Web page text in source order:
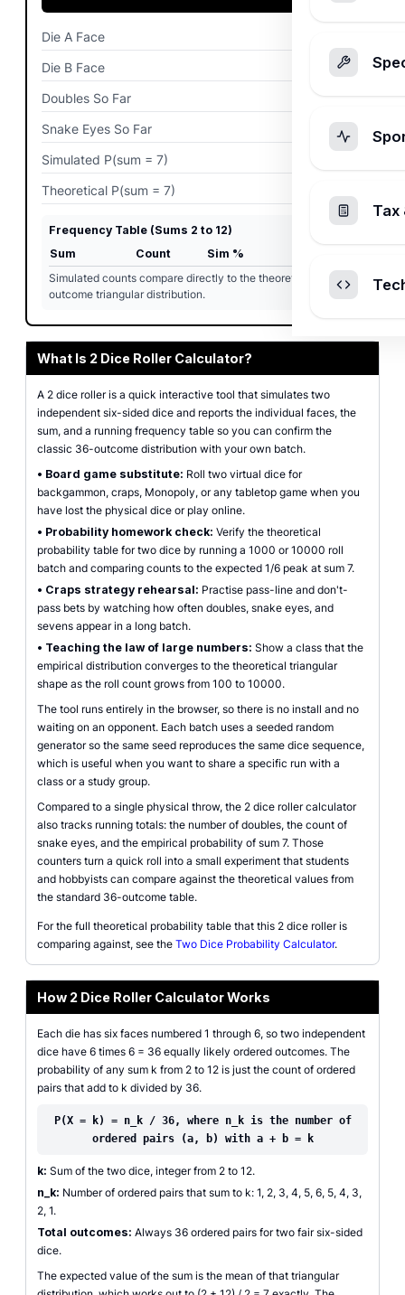
Die A Face
Die B Face
pips
Doubles So Far
Snake Eyes So Far
0
rolls
Simulated P(sum = 7)
Theoretical P(sum = 7)
Frequency Table (Sums 2 to 12)
Sum
Count Sim %
Simulated counts compare directly to the theoretical 36-
outcome triangular distribution.
What Is 2 Dice Roller Calculator?
A 2 dice roller is a quick interactive tool that simulates two
independent six-sided dice and reports the individual faces, the
sum, and a running frequency table so you can confirm the
classic 36-outcome distribution with your own batch.
• Board game substitute: Roll two virtual dice for
backgammon, craps, Monopoly, or any tabletop game when you
have lost the physical dice or play online.
• Probability homework check: Verify the theoretical
probability table for two dice by running a 1000 or 10000 roll
batch and comparing counts to the expected 1/6 peak at sum 7.
• Craps strategy rehearsal: Practise pass-line and don't-
pass bets by watching how often doubles, snake eyes, and
sevens appear in a long batch.
• Teaching the law of large numbers: Show a class that the
empirical distribution converges to the theoretical triangular
shape as the roll count grows from 100 to 10000.
The tool runs entirely in the browser, so there is no install and no
waiting on an opponent. Each batch uses a seeded random
generator so the same seed reproduces the same dice sequence,
which is useful when you want to share a specific run with a
class or a study group.
Compared to a single physical throw, the 2 dice roller calculator
also tracks running totals: the number of doubles, the count of
snake eyes, and the empirical probability of sum 7. Those
counters turn a quick roll into a small experiment that students
and hobbyists can compare against the theoretical values from
the standard 36-outcome table.
For the full theoretical probability table that this 2 dice roller is
comparing against, see the Two Dice Probability Calculator.
How 2 Dice Roller Calculator Works
Each die has six faces numbered 1 through 6, so two independent
dice have 6 times 6 = 36 equally likely ordered outcomes. The
probability of any sum k from 2 to 12 is just the count of ordered
pairs that add to k divided by 36.
P(X = k) = n_k / 36, where n_k is the number of
ordered pairs (a, b) with a + b = k
k: Sum of the two dice, integer from 2 to 12.
n_k: Number of ordered pairs that sum to k: 1, 2, 3, 4, 5, 6, 5, 4, 3,
2, 1.
Total outcomes: Always 36 ordered pairs for two fair six-sided
dice.
The expected value of the sum is the mean of that triangular
Tax